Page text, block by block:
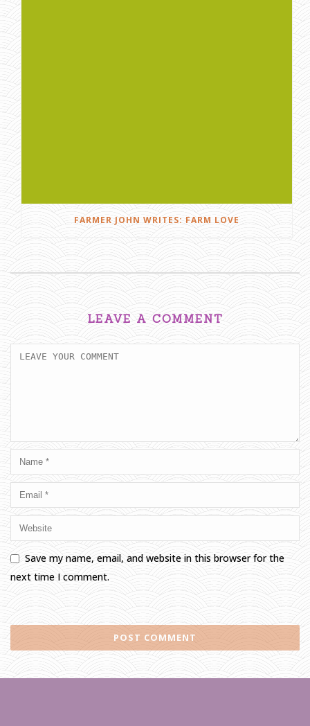
FARMER JOHN WRITES: FARM LOVE
LEAVE A COMMENT
Save my name, email, and website in this browser for the
next time I comment.